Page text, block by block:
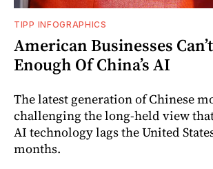
TIPP INFOGRAPHICS
American Businesses
Enough Of China’s AI
The latest generation of Chinese
challenging the long-held view
AI technology lags the United
months.